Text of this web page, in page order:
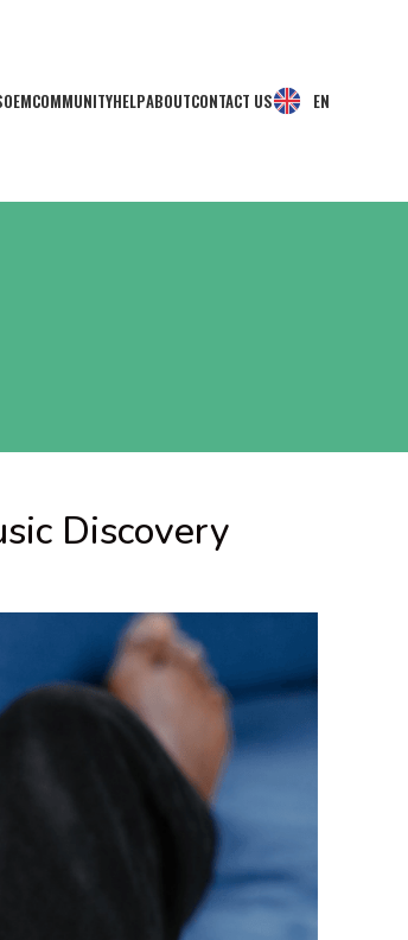
OEMCOMMUNITYHELPABOUTCONTACT US EN
Discovery